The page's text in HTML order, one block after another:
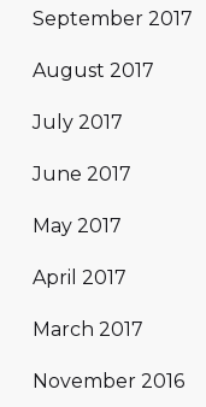
September 2017
August 2017
July 2017
June 2017
May 2017
April 2017
March 2017
November 2016